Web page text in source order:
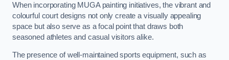
When incorporating MUGA painting initiatives, the vibrant and
colourful court designs not only create a visually appealing
space but also serve as a focal point that draws both
seasoned athletes and casual visitors alike.
The presence of well-maintained sports equipment, such as